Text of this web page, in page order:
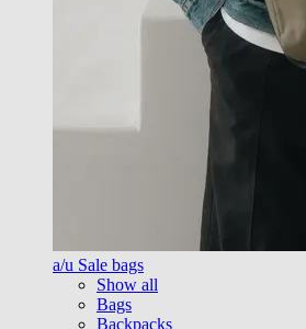
a/u Sale bags
Show all
Bags
Backpacks